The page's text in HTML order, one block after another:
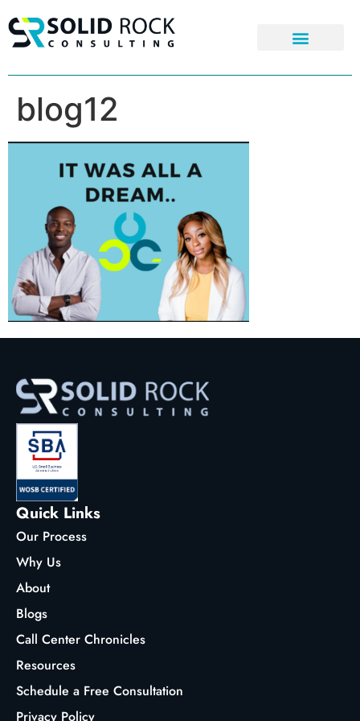
blog12
Quick Links
Our Process
Why Us
About
Blogs
Call Center Chronicles
Resources
Schedule a Free Consultation
Privacy Policy